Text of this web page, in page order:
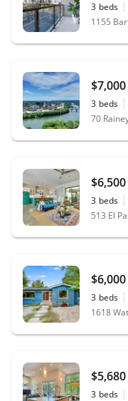
3 beds
1155
$7,000
3 beds
70
$6,500
3 beds
513 El
$6,000
3 beds
1618
$5,680
3 beds